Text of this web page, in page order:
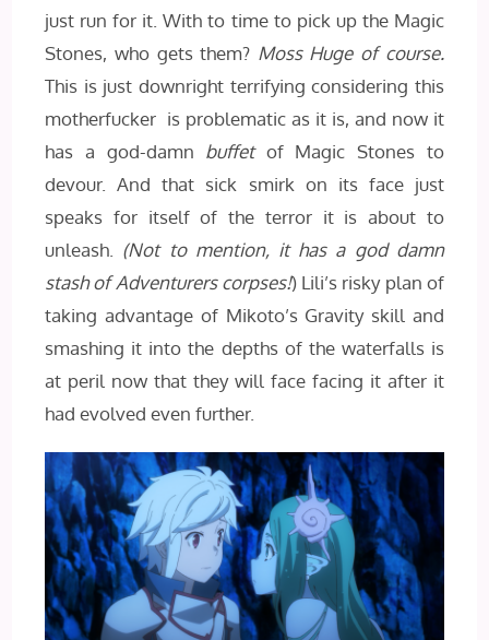
just run for it. With to time to pick up the Magic
Stones, who gets them? Moss Huge of course.
This is just downright terrifying considering this
motherfucker is problematic as it is, and now it
has a god-damn buffetof Magic Stones to
devour. And that sick smirk on its face just
speaks for itself of the terror it is about to
unleash. (Not to mention, it has a god damn
stash of Adventurers corpses!) Lili’s risky plan of
taking advantage of Mikoto’s Gravity skill and
smashing it into the depths of the waterfalls is
at peril now that they will face facing it after it
had evolved even further.